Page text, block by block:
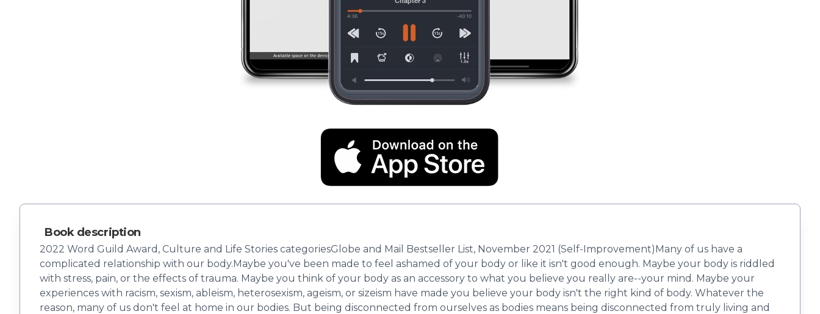
Book description
2022 Word Guild Award, Culture and Life Stories categoriesGlobe and Mail Bestseller List, November 2021 (Self-Improvement)Many of us have a
complicated relationship with our body.Maybe you've been made to feel ashamed of your body or like it isn't good enough. Maybe your body is riddled
with stress, pain, or the effects of trauma. Maybe you think of your body as an accessory to what you believe you really are--your mind. Maybe your
experiences with racism, sexism, ableism, heterosexism, ageism, or sizeism have made you believe your body isn't the right kind of body. Whatever the
reason, many of us don't feel at home in our bodies. But being disconnected from ourselves as bodies means being disconnected from truly living and